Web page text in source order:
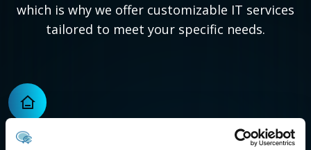
which is why we offer customizable IT services
tailored to meet your specific needs.
Managed IT services